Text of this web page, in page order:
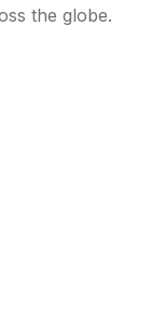
the globe.